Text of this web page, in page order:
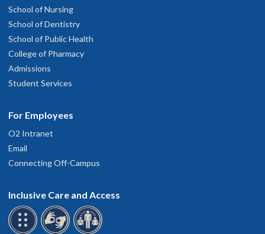
School of Nursing
School of Dentistry
School of Public Health
College of Pharmacy
Admissions
Student Services
For Employees
O2 Intranet
Email
Connecting Off-Campus
Inclusive Care and Access